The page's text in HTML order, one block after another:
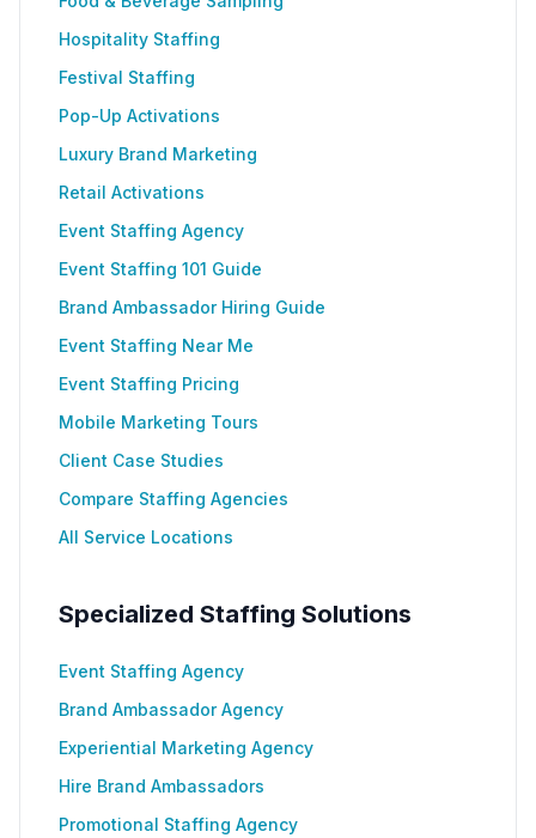
Hospitality Staffing
Festival Staffing
Pop-Up Activations
Luxury Brand Marketing
Retail Activations
Event Staffing Agency
Event Staffing 101 Guide
Brand Ambassador Hiring Guide
Event Staffing Near Me
Event Staffing Pricing
Mobile Marketing Tours
Client Case Studies
Compare Staffing Agencies
All Service Locations
Specialized Staffing Solutions
Event Staffing Agency
Brand Ambassador Agency
Experiential Marketing Agency
Hire Brand Ambassadors
Promotional Staffing Agency